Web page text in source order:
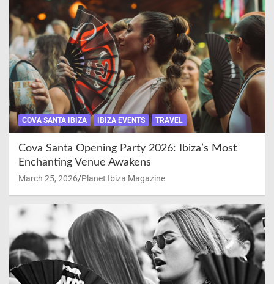
COVA SANTA IBIZA IBIZA EVENTS TRAVEL
Cova Santa Opening Party 2026: Ibiza’s Most
Enchanting Venue Awakens
March 25, 2026 Planet Ibiza Magazine